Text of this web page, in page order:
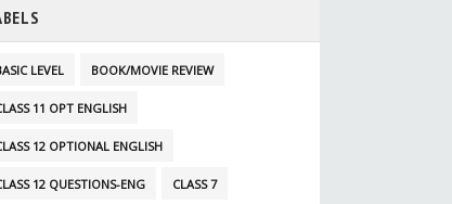
LEVEL BOOK/MOVIE REVIEW
11 OPT ENGLISH
12 OPTIONAL ENGLISH
12 QUESTIONS-ENG CLASS 7